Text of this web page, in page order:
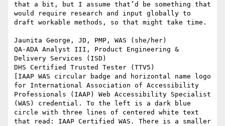
that a bit, but I assume that’d be something that
would require research and input globally to
draft workable methods, so that might take time.
Jaunita George, JD, PMP, WAS (she/her)
QA-ADA Analyst III, Product Engineering &
Delivery Services (ISD)
DHS Certified Trusted Tester (TTV5)
[IAAP WAS circular badge and horizontal name logo
for International Association of Accessibility
Professionals (IAAP) Web Accessibility Specialist
(WAS) credential. To the left is a dark blue
circle with three lines of centered white text
that read: IAAP Certified WAS. There is a smaller